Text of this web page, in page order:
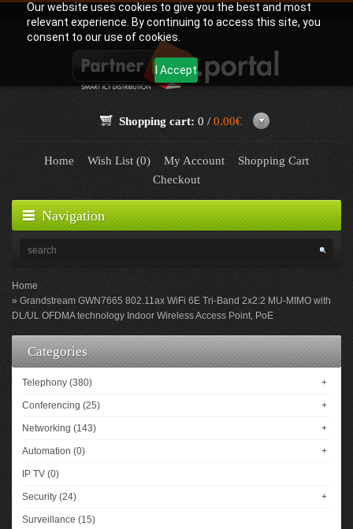
Our website uses cookies to give you the best and most
relevant experience. By continuing to access this site, you
consent to our use of cookies.
I Accept
Shopping cart: 0 / 0.00€
Home Wish List (0) My Account
Shopping Cart
Checkout
Navigation
Home
Grandstream GWN7665 802.11ax WiFi 6E Tri-Band 2x2:2 MU-MIMO with
DL/UL OFDMA technology Indoor Wireless Access Point, PoE
Categories
Telephony (380) +
Conferencing (25) +
Networking (143) +
Automation (0) +
IP TV (0)
Security (24) +
Surveillance (15)